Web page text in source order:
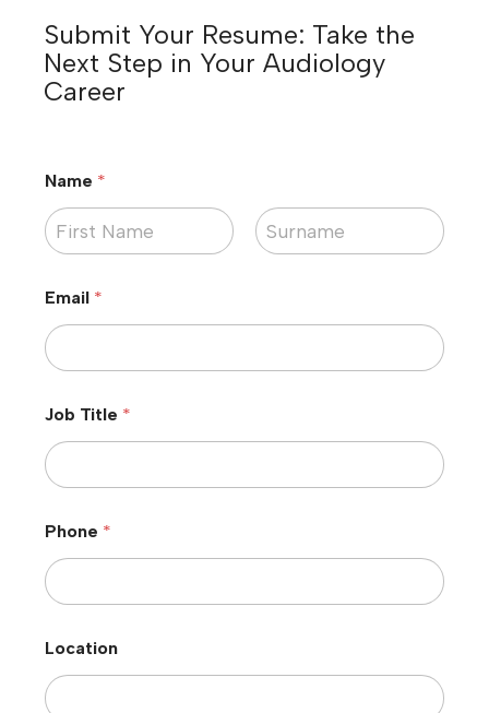
Submit Your Resume: Take the
Next Step in Your Audiology
Career
Name *
Email *
Job Title *
Phone *
Location